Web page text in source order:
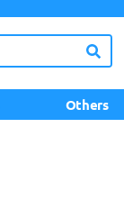
Others